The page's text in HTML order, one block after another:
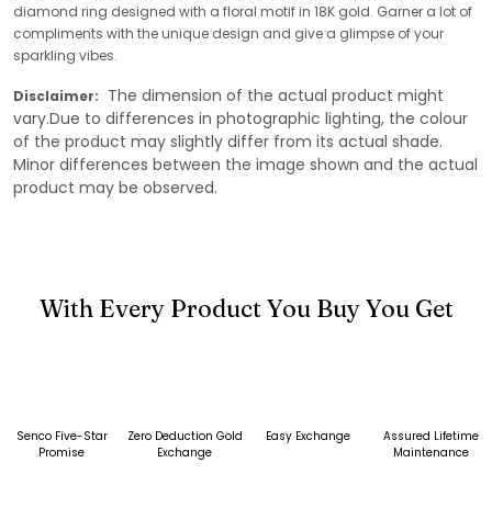
diamond ring designed with a floral motif in 18K gold. Garner a lot of
compliments with the unique design and give a glimpse of your
sparkling vibes.
Disclaimer: The dimension of the actual product might
vary.Due to differences in photographic lighting, the colour
of the product may slightly differ from its actual shade.
Minor differences between the image shown and the actual
product may be observed.
With Every Product You Buy You Get
Senco Five-Star
Promise
Zero Deduction Gold
Exchange
Easy Exchange
Assured Lifetime
Maintenance